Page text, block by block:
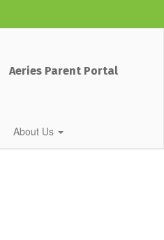
Aeries Parent Portal
About Us